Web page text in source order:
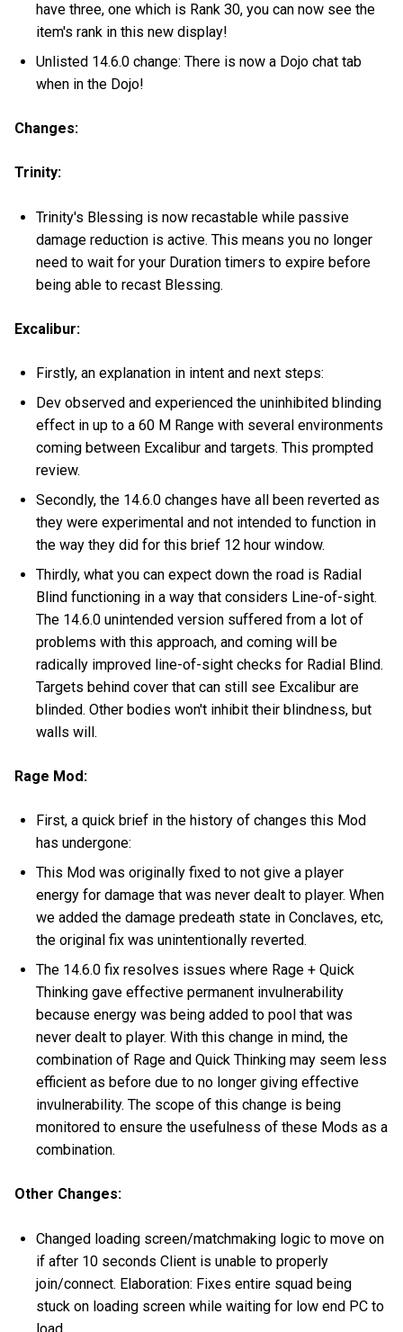
have three, one which is Rank 30, you can now see the
item's rank in this new display!
Unlisted 14.6.0 change: There is now a Dojo chat tab
when in the Dojo!
Changes:
Trinity:
Trinity's Blessing is now recastable while passive
damage reduction is active. This means you no longer
need to wait for your Duration timers to expire before
being able to recast Blessing.
Excalibur:
Firstly, an explanation in intent and next steps:
Dev observed and experienced the uninhibited blinding
effect in up to a 60 M Range with several environments
coming between Excalibur and targets. This prompted
review.
Secondly, the 14.6.0 changes have all been reverted as
they were experimental and not intended to function in
the way they did for this brief 12 hour window.
Thirdly, what you can expect down the road is Radial
Blind functioning in a way that considers Line-of-sight.
The 14.6.0 unintended version suffered from a lot of
problems with this approach, and coming will be
radically improved line-of-sight checks for Radial Blind.
Targets behind cover that can still see Excalibur are
blinded. Other bodies won't inhibit their blindness, but
walls will.
Rage Mod:
First, a quick brief in the history of changes this Mod
has undergone:
This Mod was originally fixed to not give a player
energy for damage that was never dealt to player. When
we added the damage predeath state in Conclaves, etc,
the original fix was unintentionally reverted.
The 14.6.0 fix resolves issues where Rage + Quick
Thinking gave effective permanent invulnerability
because energy was being added to pool that was
never dealt to player. With this change in mind, the
combination of Rage and Quick Thinking may seem less
efficient as before due to no longer giving effective
invulnerability. The scope of this change is being
monitored to ensure the usefulness of these Mods as a
combination.
Other Changes:
Changed loading screen/matchmaking logic to move on
if after 10 seconds Client is unable to properly
join/connect. Elaboration: Fixes entire squad being
stuck on loading screen while waiting for low end PC to
load.